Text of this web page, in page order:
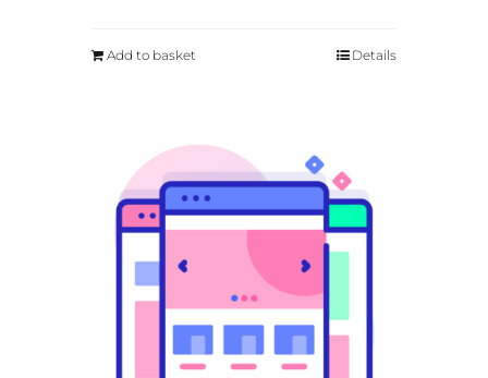
Add to basket Details